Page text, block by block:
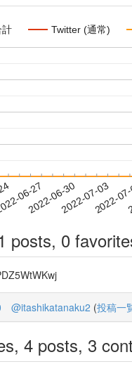
計 Twitter (通常)
06-27
2022-06-302022-07-03
2022-
posts, 0
@itashikatanaku2 (投稿一
4 posts, 3